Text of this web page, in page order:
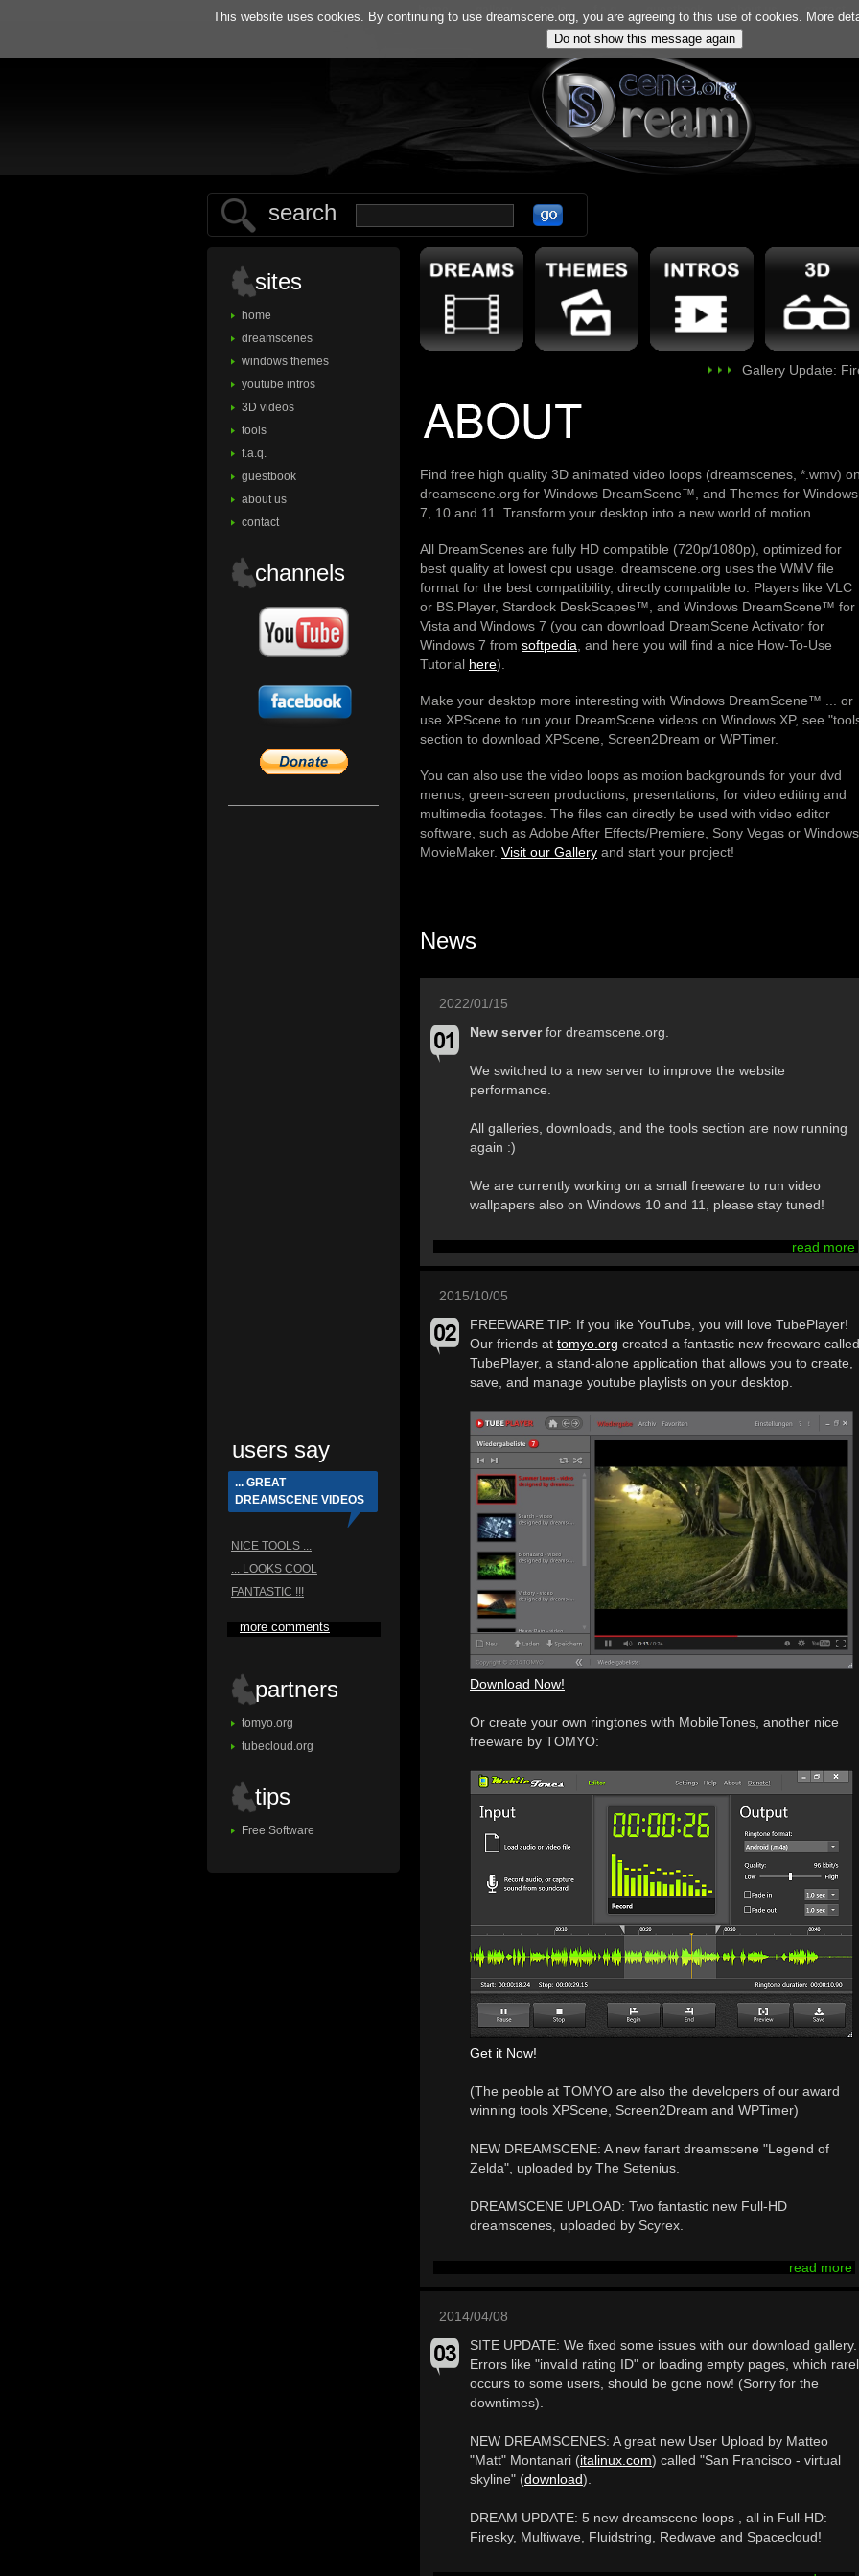
home gallery guestbook about us contact
search
sites
home
dreamscenes
windows themes
youtube intros
3D videos
tools
f.a.q.
guestbook
about us
contact
channels
users say
... GREAT
DREAMSCENE VIDEOS
NICE TOOLS ...
... LOOKS COOL
FANTASTIC !!!
more comments
partners
tomyo.org
tubecloud.org
tips
Free Software
Gallery Update:
Find free high quality 3D animated video loops (dreamscenes, *.wmv)
dreamscene.org for Windows DreamScene™, and Themes for Windows
7, 10 and 11. Transform your desktop into a new world of motion.
All DreamScenes are fully HD compatible (720p/1080p), optimized for
best quality at lowest cpu usage. dreamscene.org uses the WMV file
format for the best compatibility, directly compatible to: Players like VLC
or BS.Player, Stardock DeskScapes™, and Windows DreamScene™ for
Vista and Windows 7 (you can download DreamScene Activator for
Windows 7 from softpedia , and here you will find a nice How-To-Use
Tutorial here).
Make your desktop more interesting with Windows DreamScene™ ... or
use XPScene to run your DreamScene videos on Windows XP, see
section to download XPScene, Screen2Dream or WPTimer.
You can also use the video loops as motion backgrounds for your dvd
menus, green-screen productions, presentations, for video editing and
multimedia footages. The files can directly be used with video editor
software, such as Adobe After Effects/Premiere, Sony Vegas or Windows
MovieMaker. Visit our Gallery and start your project!
News
2022/01/15
New serverfor dreamscene.org.
We switched to a new server to improve the website
performance.
All galleries, downloads, and the tools section are now running
again :)
We are currently working on a small freeware to run video
wallpapers also on Windows 10 and 11, please stay tuned!
read more
2015/10/05
FREEWARE TIP: If you like YouTube, you will love TubePlayer!
Our friends at tomyo.org created a fantastic new freeware called
TubePlayer, a stand-alone application that allows you to create,
save, and manage youtube playlists on your desktop.
Download Now!
Or create your own ringtones with MobileTones, another nice
freeware by TOMYO:
Get it Now!
(The peoble at TOMYO are also the developers of our award
winning tools XPScene, Screen2Dream and WPTimer)
NEW DREAMSCENE: A new fanart dreamscene "Legend of
Zelda", uploaded by The Setenius.
DREAMSCENE UPLOAD: Two fantastic new Full-HD
dreamscenes, uploaded by Scyrex.
read more
2014/04/08
SITE UPDATE: We fixed some issues with our download gallery.
Errors like "invalid rating ID" or loading empty pages, which
occurs to some users, should be gone now! (Sorry for the
downtimes).
NEW DREAMSCENES: A great new User Upload by Matteo
"Matt" Montanari (italinux.com) called "San Francisco - virtual
skyline" (download).
DREAM UPDATE: 5 new dreamscene loops , all in Full-HD:
Firesky, Multiwave, Fluidstring, Redwave and Spacecloud!
This website uses cookies. By continuing to use dreamscene.org, you are agreeing to this use of cookies. More